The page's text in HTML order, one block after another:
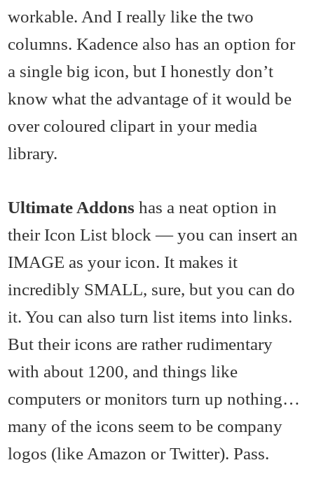
workable. And I really like the two
columns. Kadence also has an option for
a single big icon, but I honestly don’t
know what the advantage of it would be
over coloured clipart in your media
library.
Ultimate Addons has a neat option in
their Icon List block — you can insert an
IMAGE as your icon. It makes it
incredibly SMALL, sure, but you can do
it. You can also turn list items into links.
But their icons are rather rudimentary
with about 1200, and things like
computers or monitors turn up nothing…
many of the icons seem to be company
logos (like Amazon or Twitter). Pass.